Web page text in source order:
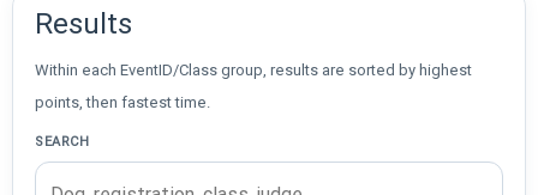
Results
Within each EventID/Class group, results are sorted by highest
points, then fastest time.
SEARCH